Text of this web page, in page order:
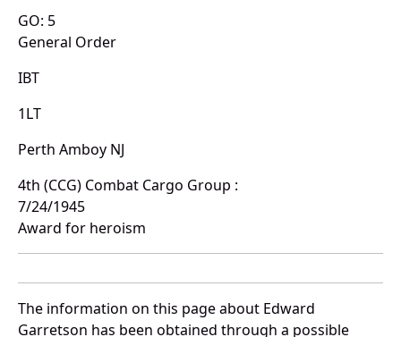
GO: 5
General Order
IBT
1LT
Perth Amboy NJ
4th (CCG) Combat Cargo Group :
7/24/1945
Award for heroism
The information on this page about Edward
Garretson has been obtained through a possible